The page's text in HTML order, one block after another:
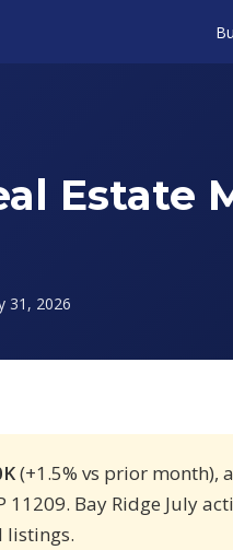
Estate
31, 2026
(+1.5% vs prior month),
Bay Ridge July
listings.